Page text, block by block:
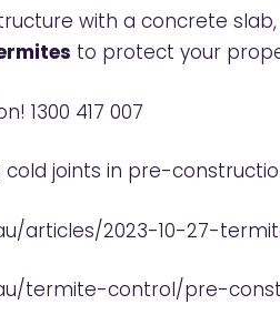
with a concrete slab,
to protect your
1300 417 007
joints in pre-
articles/2023-10-27-
termite-control/pre-